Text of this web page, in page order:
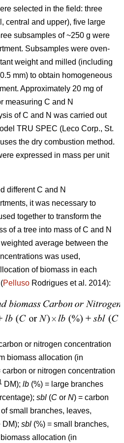
selected in the field: three
central and upper), five large
subsamples of ~250 g were
Subsamples were oven-
weight and milled (including
mm) to obtain homogeneous
Approximately 20 mg of
measuring C and N
of C and N was carried out
TRU SPEC (Leco Corp., St.
the dry combustion method.
expressed in mass per unit
different C and N
it was necessary to
together to transform the
of a tree into mass of C and N
average between the
was used,
of biomass in each
Pelluso Rodrigues et al. 2014):
or nitrogen concentration
biomass allocation (in
carbon or nitrogen concentration
DM); lb (%) = large branches
sbl (C or N) = carbon
small branches, leaves,
DM); sbl (%) = small branches,
allocation (in